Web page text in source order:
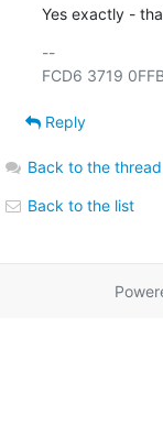
Yes exactly -
--
Reply
Back to the thread
Back to the list